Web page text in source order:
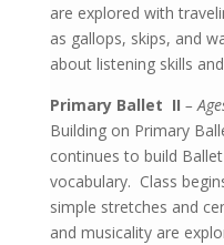
are explored with
as gallops, skips, and
about listening skills
Primary Ballet II –
Building on Primary
continues to build
vocabulary. Class
simple stretches and
and musicality are